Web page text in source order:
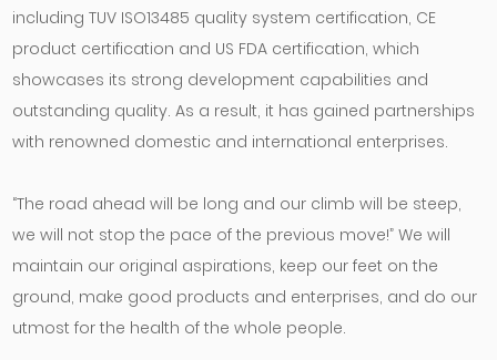
including TUV ISO13485 quality system certification, CE
product certification and US FDA certification, which
showcases its strong development capabilities and
outstanding quality. As a result, it has gained partnerships
with renowned domestic and international enterprises.
“The road ahead will be long and our climb will be steep,
we will not stop the pace of the previous move!” We will
maintain our original aspirations, keep our feet on the
ground, make good products and enterprises, and do our
utmost for the health of the whole people.